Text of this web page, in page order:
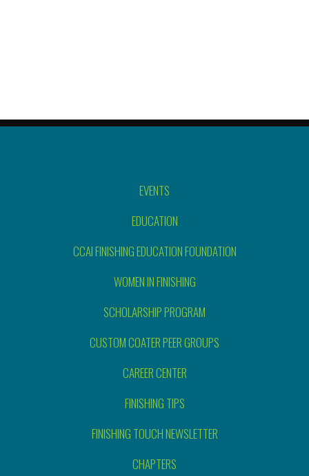
EVENTS
EDUCATION
CCAI FINISHING EDUCATION FOUNDATION
WOMEN IN FINISHING
SCHOLARSHIP PROGRAM
CUSTOM COATER PEER GROUPS
CAREER CENTER
FINISHING TIPS
FINISHING TOUCH NEWSLETTER
CHAPTERS